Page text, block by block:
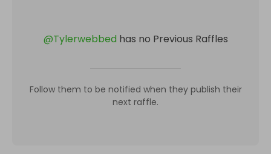
@Tylerwebbed has no Previous Raffles
Follow them to be notified when they publish their
next raffle.